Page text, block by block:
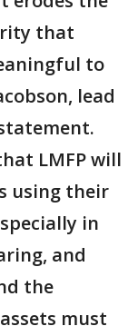
that
to
lead
LMFP will
using their
in
and
the
must